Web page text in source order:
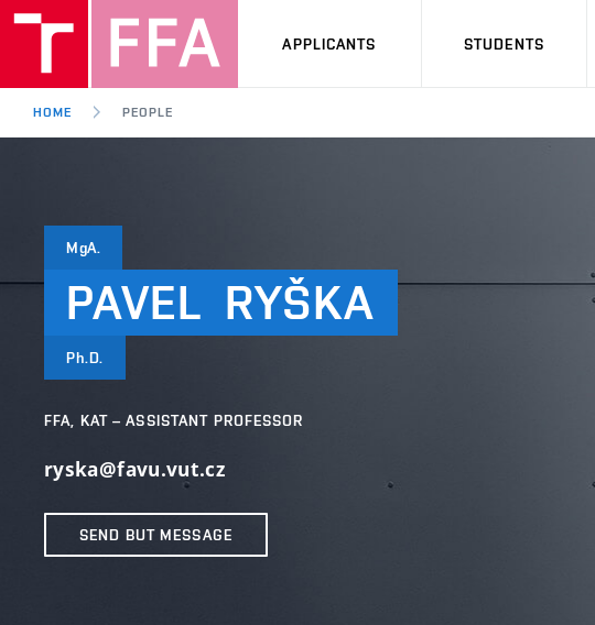
APPLICANTS STUDENTS
HOME PEOPLE
MgA.
PAVEL RYŠKA
Ph.D.
FFA, KAT – ASSISTANT PROFESSOR
ryska@favu.vut.cz
SEND BUT MESSAGE